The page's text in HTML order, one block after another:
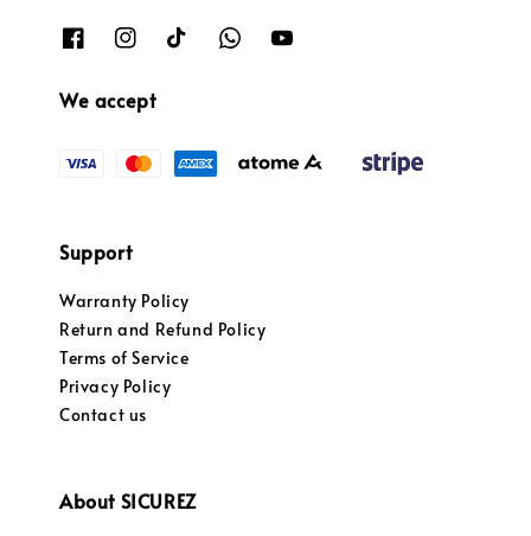
We accept
Support
Warranty Policy
Return and Refund Policy
Terms of Service
Privacy Policy
Contact us
About SICUREZ